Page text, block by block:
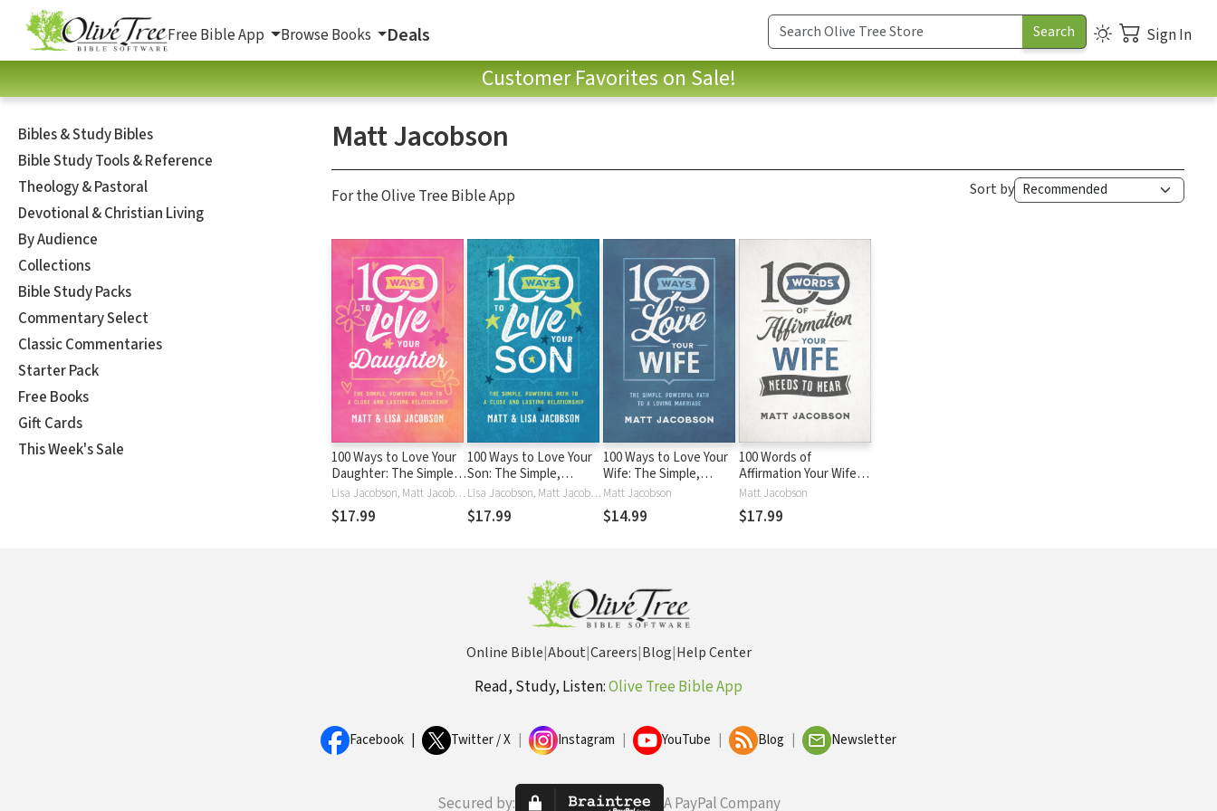
Free Bible App Browse Books Deals Sign In
Customer Favorites on Sale!
Bibles & Study Bibles
Bible Study Tools & Reference
Theology & Pastoral
Devotional & Christian Living
By Audience
Collections
Bible Study Packs
Commentary Select
Classic Commentaries
Starter Pack
Free Books
Gift Cards
This Week's Sale
Matt Jacobson
For the Olive Tree Bible App Sort by
100 Ways to Love Your
Daughter: The Simple,
Powerful Path to a
Close and Lasting
Relationship
Lisa Jacobson, Matt Jacobson
$17.99
100 Ways to Love Your
Son: The Simple,
Powerful Path to a
Close and Lasting
Relationship
Lisa Jacobson, Matt Jacobson
$17.99
100 Ways to Love Your
Wife: The Simple,
Powerful Path to a
Loving Marriage
Matt Jacobson
$14.99
100 Words of
Affirmation Your Wife
Needs to Hear
Matt Jacobson
$17.99
Online Bible|About|Careers|Blog|Help Center
Read, Study, Listen:Olive Tree Bible App
Facebook Twitter / X Instagram YouTube Blog Newsletter
Secured by: A PayPal Company